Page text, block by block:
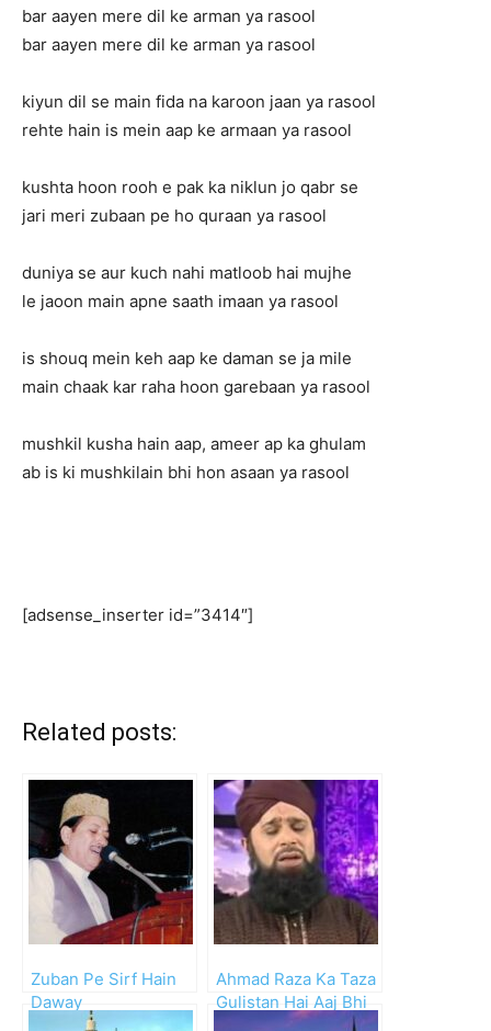
bar aayen mere dil ke arman ya rasool
bar aayen mere dil ke arman ya rasool
kiyun dil se main fida na karoon jaan ya rasool
rehte hain is mein aap ke armaan ya rasool
kushta hoon rooh e pak ka niklun jo qabr se
jari meri zubaan pe ho quraan ya rasool
duniya se aur kuch nahi matloob hai mujhe
le jaoon main apne saath imaan ya rasool
is shouq mein keh aap ke daman se ja mile
main chaak kar raha hoon garebaan ya rasool
mushkil kusha hain aap, ameer ap ka ghulam
ab is ki mushkilain bhi hon asaan ya rasool
[adsense_inserter id=”3414″]
Related posts:
Zuban Pe Sirf Hain
Daway
Ahmad Raza Ka Taza
Gulistan Hai Aaj Bhi